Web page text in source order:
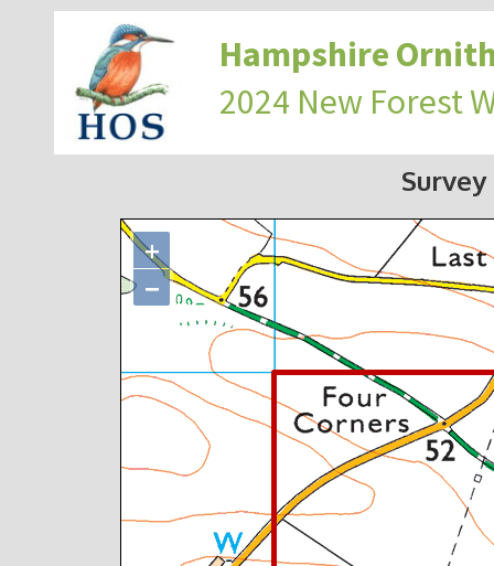
Hampshire
2024 New Forest
Survey
+
−